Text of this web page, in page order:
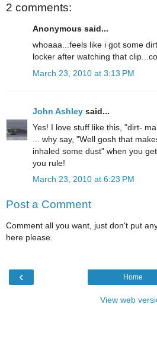
2 comments:
Anonymous said...
whoaaa...feels like i got some
locker after watching that
March 23, 2010 at 3:13 PM
John Ashley said...
Yes! I love stuff like this, "dirt-
... why say, "Well gosh that
inhaled some dust" when you get
you rule!
March 23, 2010 at 6:23 PM
Post a Comment
Comment all you want, just don't put
here please.
‹ Home
View web